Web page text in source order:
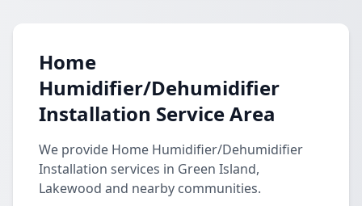
Home
Humidifier/Dehumidifier
Installation Service Area
We provide Home Humidifier/Dehumidifier
Installation services in Green Island,
Lakewood and nearby communities.